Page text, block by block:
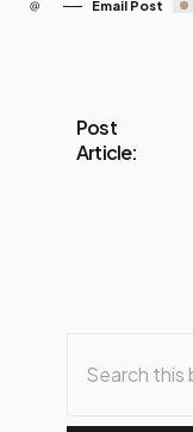
Email Post
Post
Article: